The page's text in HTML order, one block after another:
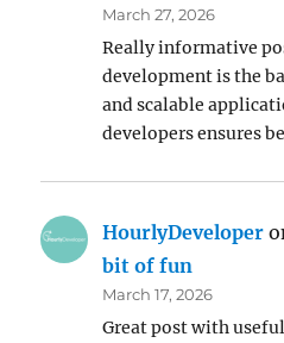
March 27, 2026
Really informative
development is the
and scalable
developers ensures
HourlyDeveloper
bit of fun
March 17, 2026
Great post with